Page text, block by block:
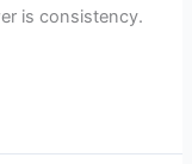
is consistency.